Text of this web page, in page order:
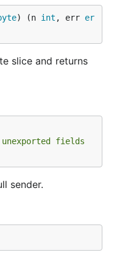
) (n int , err er
slice and returns
fields
sender.